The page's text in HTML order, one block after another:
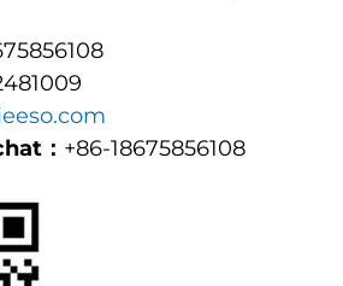
： +86-18675856108